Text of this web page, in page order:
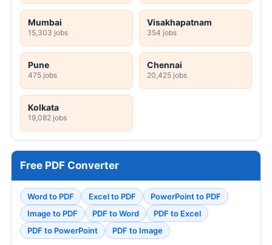
Mumbai
15,303 jobs
Visakhapatnam
354 jobs
Pune
475 jobs
Chennai
20,425 jobs
Kolkata
19,082 jobs
Free PDF Converter
Word to PDF Excel to PDF
PowerPoint to PDF
Image to PDF
PDF to Word
PDF to Excel
PDF to PowerPoint
PDF to Image